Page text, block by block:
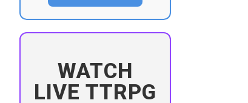
WATCH
LIVE TTRPG